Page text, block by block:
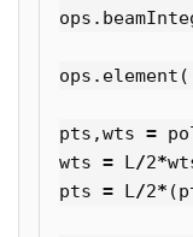
ops .
ops . element (
pts ,wts =
wts = L/2*
pts = L/2* (